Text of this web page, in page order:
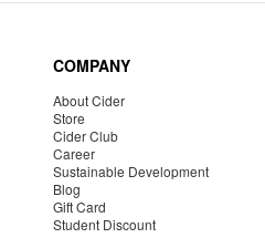
COMPANY
About Cider
Store
Cider Club
Career
Sustainable Development
Blog
Gift Card
Student Discount